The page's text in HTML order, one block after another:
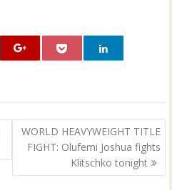
WORLD HEAVYWEIGHT TITLE
FIGHT: Olufemi Joshua fights
Klitschko tonight